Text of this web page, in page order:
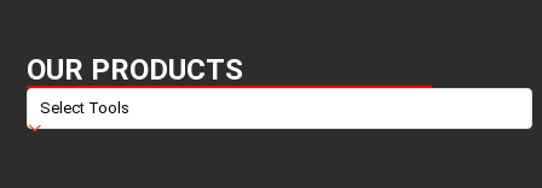
OUR PRODUCTS